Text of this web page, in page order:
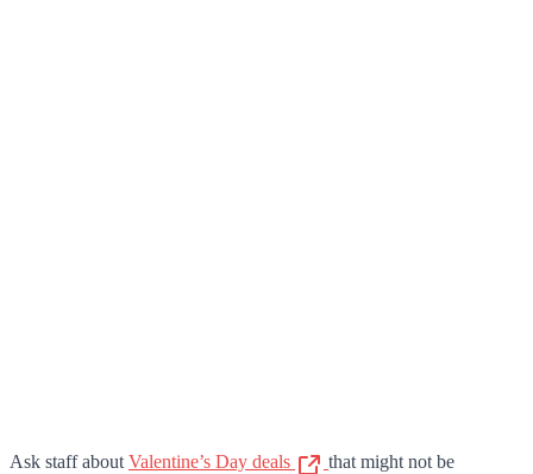
Ask staff about Valentine’s Day deals
that might not be